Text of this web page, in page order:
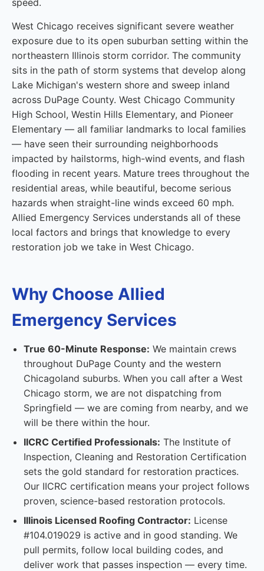
speed.
West Chicago receives significant severe weather
exposure due to its open suburban setting within the
northeastern Illinois storm corridor. The community
sits in the path of storm systems that develop along
Lake Michigan's western shore and sweep inland
across DuPage County. West Chicago Community
High School, Westin Hills Elementary, and Pioneer
Elementary — all familiar landmarks to local families
— have seen their surrounding neighborhoods
impacted by hailstorms, high-wind events, and flash
flooding in recent years. Mature trees throughout the
residential areas, while beautiful, become serious
hazards when straight-line winds exceed 60 mph.
Allied Emergency Services understands all of these
local factors and brings that knowledge to every
restoration job we take in West Chicago.
Why Choose Allied
Emergency Services
True 60-Minute Response: We maintain crews
throughout DuPage County and the western
Chicagoland suburbs. When you call after a West
Chicago storm, we are not dispatching from
Springfield — we are coming from nearby, and we
will be there within the hour.
IICRC Certified Professionals: The Institute of
Inspection, Cleaning and Restoration Certification
sets the gold standard for restoration practices.
Our IICRC certification means your project follows
proven, science-based restoration protocols.
Illinois Licensed Roofing Contractor: License
#104.019029 is active and in good standing. We
pull permits, follow local building codes, and
deliver work that passes inspection — every time.